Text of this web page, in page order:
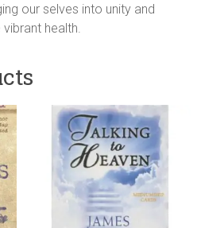
our selves into unity and
health.